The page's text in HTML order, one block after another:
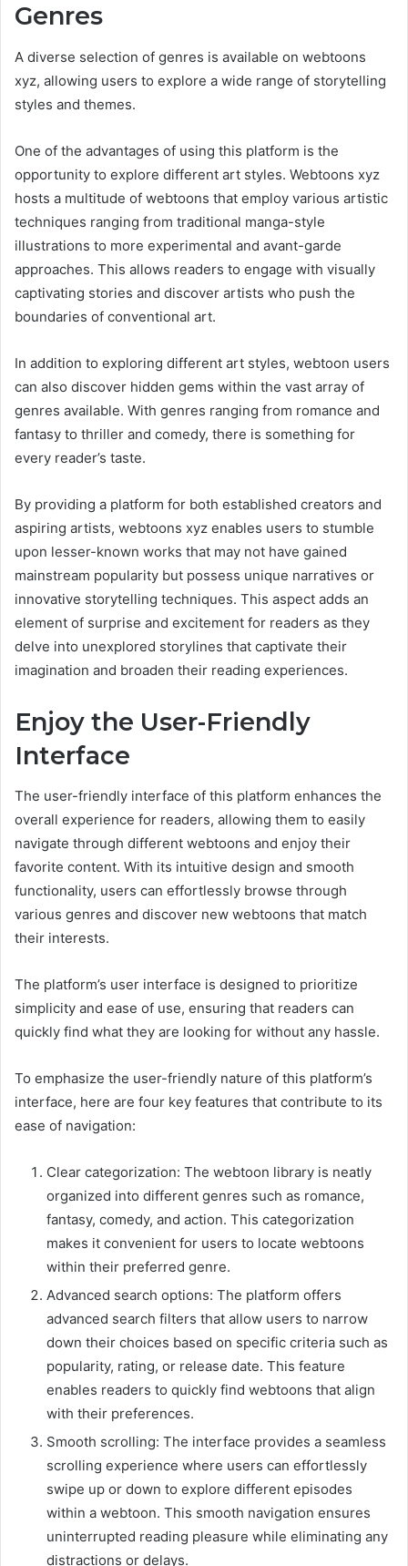
Genres
A diverse selection of genres is available on webtoons
xyz, allowing users to explore a wide range of storytelling
styles and themes.
One of the advantages of using this platform is the
opportunity to explore different art styles. Webtoons xyz
hosts a multitude of webtoons that employ various artistic
techniques ranging from traditional manga-style
illustrations to more experimental and avant-garde
approaches. This allows readers to engage with visually
captivating stories and discover artists who push the
boundaries of conventional art.
In addition to exploring different art styles, webtoon users
can also discover hidden gems within the vast array of
genres available. With genres ranging from romance and
fantasy to thriller and comedy, there is something for
every reader’s taste.
By providing a platform for both established creators and
aspiring artists, webtoons xyz enables users to stumble
upon lesser-known works that may not have gained
mainstream popularity but possess unique narratives or
innovative storytelling techniques. This aspect adds an
element of surprise and excitement for readers as they
delve into unexplored storylines that captivate their
imagination and broaden their reading experiences.
Enjoy the User-Friendly
Interface
The user-friendly interface of this platform enhances the
overall experience for readers, allowing them to easily
navigate through different webtoons and enjoy their
favorite content. With its intuitive design and smooth
functionality, users can effortlessly browse through
various genres and discover new webtoons that match
their interests.
The platform’s user interface is designed to prioritize
simplicity and ease of use, ensuring that readers can
quickly find what they are looking for without any hassle.
To emphasize the user-friendly nature of this platform’s
interface, here are four key features that contribute to its
ease of navigation:
Clear categorization: The webtoon library is neatly
organized into different genres such as romance,
fantasy, comedy, and action. This categorization
makes it convenient for users to locate webtoons
within their preferred genre.
Advanced search options: The platform offers
advanced search filters that allow users to narrow
down their choices based on specific criteria such as
popularity, rating, or release date. This feature
enables readers to quickly find webtoons that align
with their preferences.
Smooth scrolling: The interface provides a seamless
scrolling experience where users can effortlessly
swipe up or down to explore different episodes
within a webtoon. This smooth navigation ensures
uninterrupted reading pleasure while eliminating any
distractions or delays.